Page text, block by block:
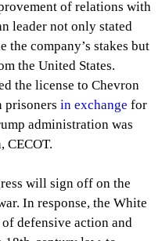
of relations with
leader not only stated
the company’s stakes but
the United States.
the license to Chevron
prisoners in exchange for
administration was
CECOT.
will sign off on the
In response, the White
defensive action and